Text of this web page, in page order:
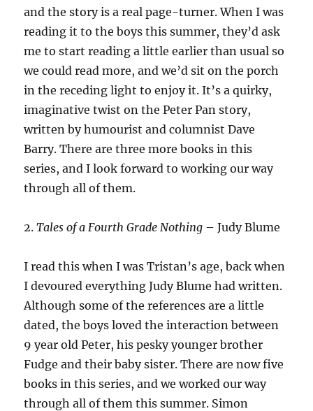
and the story is a real page-turner. When I was
reading it to the boys this summer, they’d ask
me to start reading a little earlier than usual so
we could read more, and we’d sit on the porch
in the receding light to enjoy it. It’s a quirky,
imaginative twist on the Peter Pan story,
written by humourist and columnist Dave
Barry. There are three more books in this
series, and I look forward to working our way
through all of them.
2.Tales of a Fourth Grade Nothing – Judy Blume
I read this when I was Tristan’s age, back when
I devoured everything Judy Blume had written.
Although some of the references are a little
dated, the boys loved the interaction between
9 year old Peter, his pesky younger brother
Fudge and their baby sister. There are now five
books in this series, and we worked our way
through all of them this summer. Simon